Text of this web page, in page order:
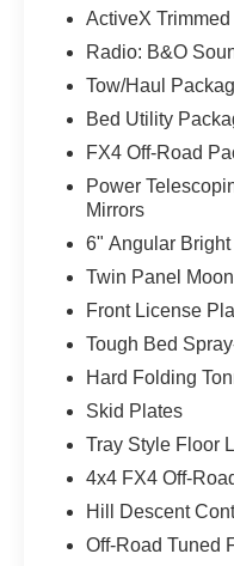
ActiveX
Radio: B&O
Tow/Haul
Bed Utility
FX4 Off-Road
Power
Mirrors
6" Angular
Twin Panel
Front License
Tough Bed
Hard Folding
Skid Plates
Tray Style Floor
4x4 FX4 Off-
Hill Descent
Off-Road Tuned